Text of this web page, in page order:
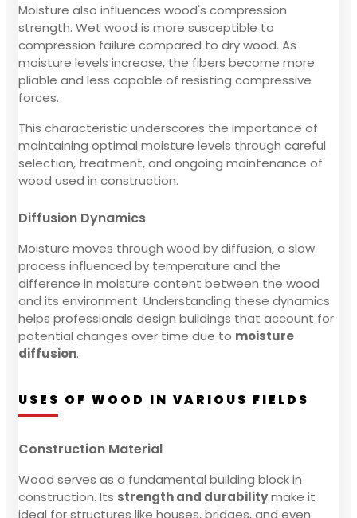
Moisture also influences wood's compression
strength. Wet wood is more susceptible to
compression failure compared to dry wood. As
moisture levels increase, the fibers become more
pliable and less capable of resisting compressive
forces.
This characteristic underscores the importance of
maintaining optimal moisture levels through careful
selection, treatment, and ongoing maintenance of
wood used in construction.
Diffusion Dynamics
Moisture moves through wood by diffusion, a slow
process influenced by temperature and the
difference in moisture content between the wood
and its environment. Understanding these dynamics
helps professionals design buildings that account for
potential changes over time due to moisture
diffusion.
USES OF WOOD IN VARIOUS FIELDS
Construction Material
Wood serves as a fundamental building block in
construction. Its strength and durabilitymake it
ideal for structures like houses, bridges, and even